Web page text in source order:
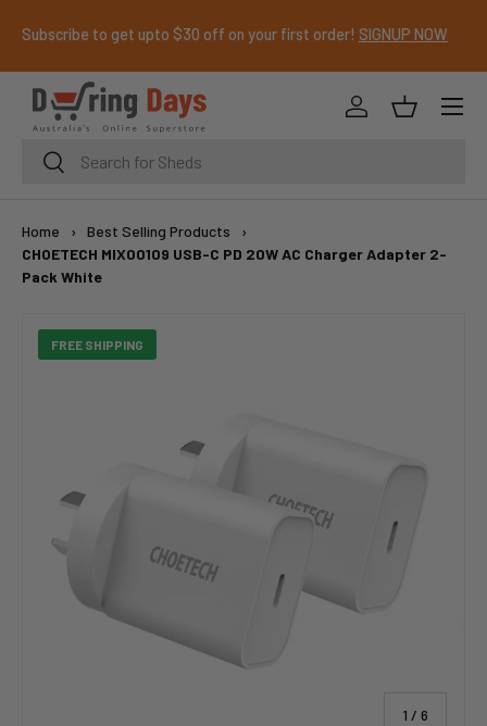
SKIP TO CONTENT
Subscribe to get upto $30 off on your first order! SIGNUP NOW
Search
Search
Log inBasket
Menu
Home › Best Selling Products
›
CHOETECH MIX00109 USB-C PD 20W AC Charger Adapter 2-
Pack White
FREE SHIPPING
1 / of
6